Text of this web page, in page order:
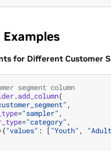
for Different Customer
segment column
.add_column(
,
="sampler" ,
="category" ,
{"values" : [ "Youth" ,